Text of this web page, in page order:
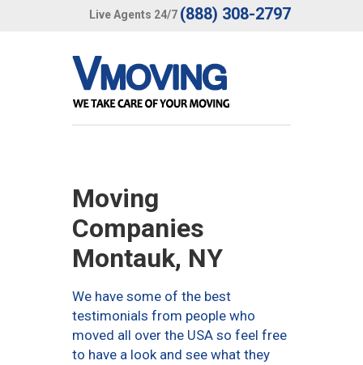
Live Agents 24/7 (888) 308-2797
Moving
Companies
Montauk, NY
We have some of the best
testimonials from people who
moved all over the USA so feel free
to have a look and see what they